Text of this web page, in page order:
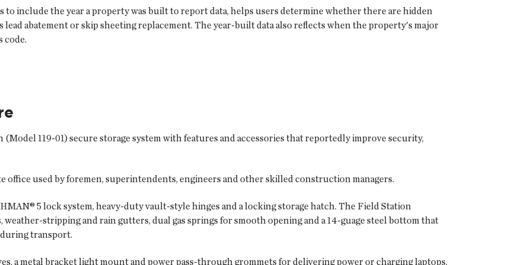
include the year a property was built to report data, helps users determine whether there are hidden
lead abatement or skip sheeting replacement. The year-built data also reflects when the property's major
code.
(Model 119-01) secure storage system with features and accessories that reportedly improve security,
office used by foremen, superintendents, engineers and other skilled construction managers.
5 lock system, heavy-duty vault-style hinges and a locking storage hatch. The Field Station
stripping and rain gutters, dual gas springs for smooth opening and a 14-guage steel bottom that
transport.
a metal bracket light mount and power pass-through grommets for delivering power or charging laptops,